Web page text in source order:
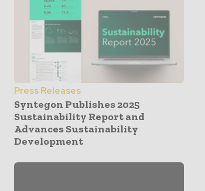
Press Releases
Syntegon Publishes 2025
Sustainability Report and
Advances Sustainability
Development